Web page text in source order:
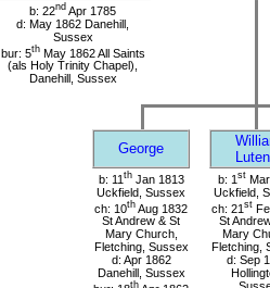
b: 22nd Apr 1785
d: May 1862 Danehill,
Sussex
bur: 5thMay 1862 All Saints
(als Holy Trinity Chapel),
Danehill, Sussex
George
b: 11 thJan 1813
Uckfield, Sussex
ch: 10th Aug 1832
St Andrew & St
Mary Church,
Fletching, Sussex
d: Apr 1862
Danehill, Sussex
th
b: 1 stMar
Uckfield,
ch: 21 st
St
Mary
Fletching,
d: Sep